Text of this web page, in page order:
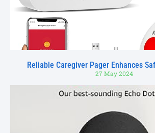
Reliable Caregiver Pager Enhances
27 May 2024